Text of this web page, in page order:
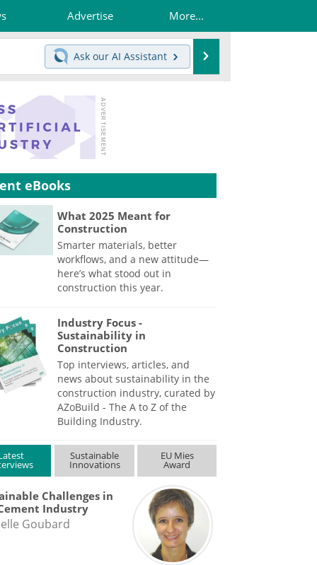
Advertise More...
Ask our AI Assistant
eBooks
What 2025 Meant for
Construction
Smarter materials, better
workflows, and a new attitude—
here’s what stood out in
construction this year.
Industry Focus -
Sustainability in
Construction
Top interviews, articles, and
news about sustainability in the
construction industry, curated by
AZoBuild - The A to Z of the
Building Industry.
Sustainable
Innovations
EU Mies
Award
Challenges in
Industry
Goubard